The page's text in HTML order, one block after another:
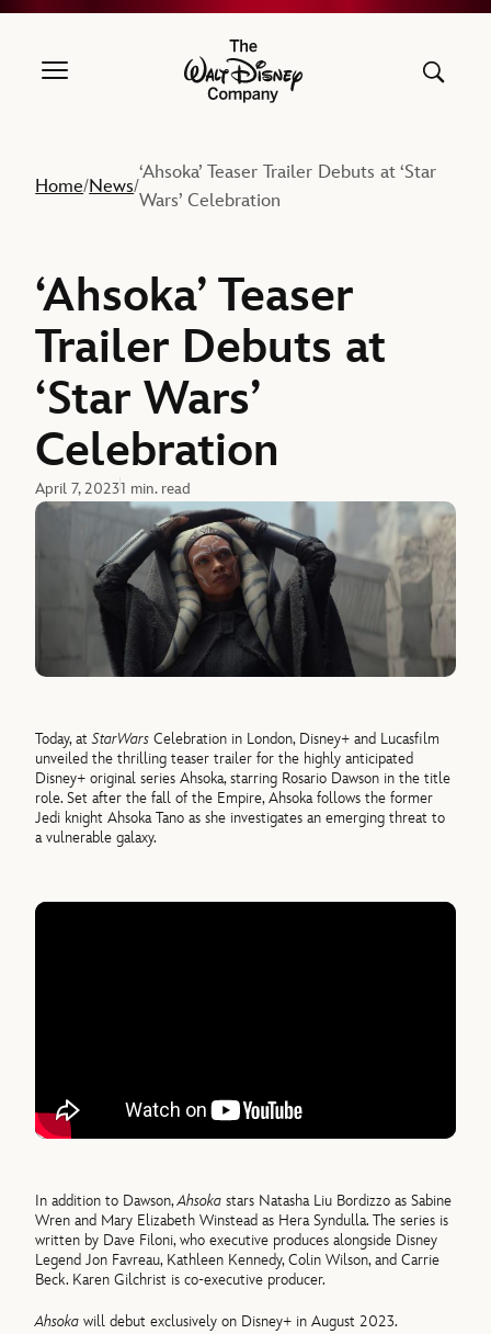
The Walt Disney Company
Home/News/
‘Ahsoka’ Teaser Trailer Debuts at ‘Star
Wars’ Celebration
‘Ahsoka’ Teaser
Trailer Debuts at
‘Star Wars’
Celebration
April 7, 20231 min. read
Today, atStarWars Celebration in London, Disney+ and Lucasfilm
unveiled the thrilling teaser trailer for the highly anticipated
Disney+ original series Ahsoka, starring Rosario Dawson in the title
role. Set after the fall of the Empire, Ahsoka follows the former
Jedi knight Ahsoka Tano as she investigates an emerging threat to
a vulnerable galaxy.
In addition to Dawson,Ahsoka stars Natasha Liu Bordizzo as Sabine
Wren and Mary Elizabeth Winstead as Hera Syndulla. The series is
written by Dave Filoni, who executive produces alongside Disney
Legend Jon Favreau, Kathleen Kennedy, Colin Wilson, and Carrie
Beck. Karen Gilchrist is co-executive producer.
Ahsoka will debut exclusively on Disney+ in August 2023.